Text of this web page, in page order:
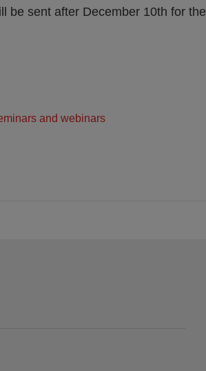
be sent after December 10th for the
and webinars